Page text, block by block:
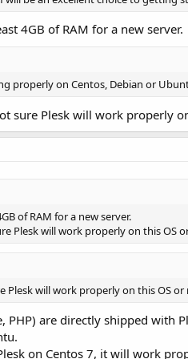
4GB of RAM for a new server.
properly on Centos, Debian or
sure Plesk will work properly
of RAM for a new server.
Plesk will work properly on this OS
will work properly on this OS or
PHP) are directly shipped with
on Centos 7, it will work